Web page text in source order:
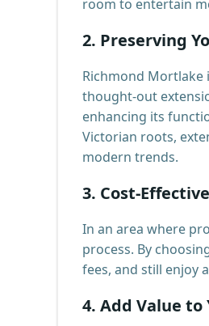
room to entertain
2. Preserving
Richmond Mortlake
thought-out
enhancing its
Victorian roots,
modern trends.
3. Cost-
In an area where
process. By
fees, and still enjoy
4. Add Value to